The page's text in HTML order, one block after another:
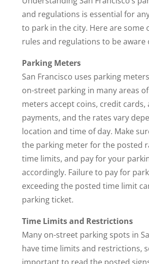
and regulations is essential for
to park in the city. Here are some
rules and regulations to be aware
Parking Meters
San Francisco uses parking
on-street parking in many areas
meters accept coins, credit cards,
payments, and the rates vary
location and time of day. Make
the parking meter for the posted
time limits, and pay for your
accordingly. Failure to pay for
exceeding the posted time limit
parking ticket.
Time Limits and Restrictions
Many on-street parking spots in
have time limits and restrictions,